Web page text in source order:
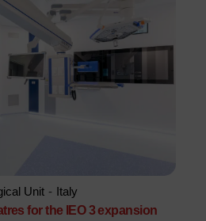
Unit - Italy
for the IEO 3 expansion